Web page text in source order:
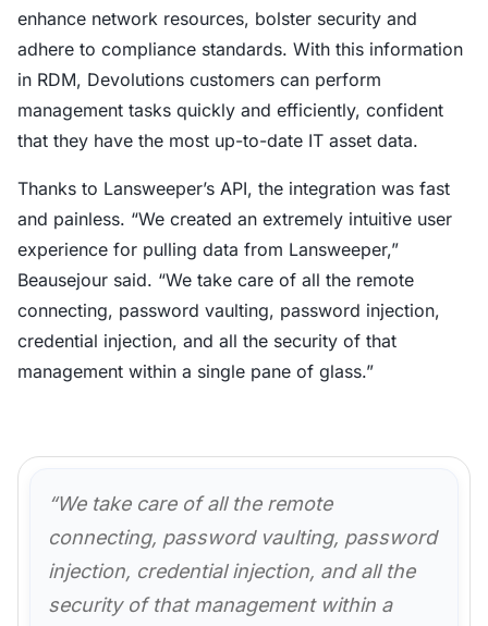
enhance network resources, bolster security and
adhere to compliance standards. With this information
in RDM, Devolutions customers can perform
management tasks quickly and efficiently, confident
that they have the most up-to-date IT asset data.
Thanks to Lansweeper’s API, the integration was fast
and painless. “We created an extremely intuitive user
experience for pulling data from Lansweeper,”
Beausejour said. “We take care of all the remote
connecting, password vaulting, password injection,
credential injection, and all the security of that
management within a single pane of glass.”
“We take care of all the remote
connecting, password vaulting, password
injection, credential injection, and all the
security of that management within a